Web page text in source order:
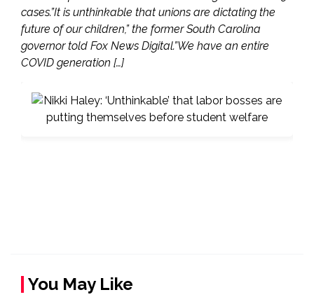
cases.”It is unthinkable that unions are dictating the
future of our children,” the former South Carolina
governor told Fox News Digital.”We have an entire
COVID generation […]
You May Like